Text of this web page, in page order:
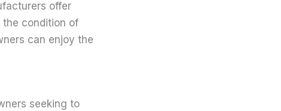
offer
the condition of
can enjoy the
seeking to